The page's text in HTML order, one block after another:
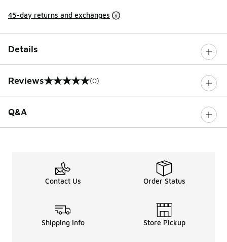
45-day returns and exchanges
Details
Reviews
0 out of 5 rating (0)
Q&A
Contact Us Order Status
Shipping Info Store Pickup